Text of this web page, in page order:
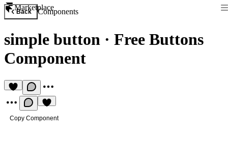
Marketplace
Back Components
simple button · Free Buttons
Component
Copy Component